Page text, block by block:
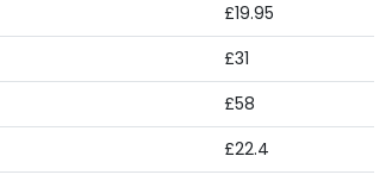
£19.95
£31
£58
£22.4